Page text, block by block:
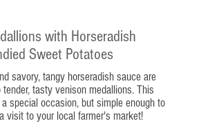
with Horseradish
Sweet Potatoes
savory, tangy horseradish sauce are
tasty venison medallions. This
special occasion, but simple enough to
visit to your local farmer's market!